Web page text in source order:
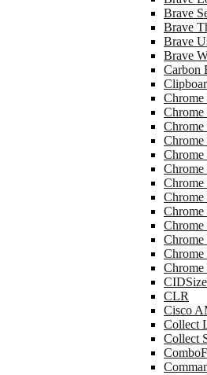
Brave
Brave
Brave
Brave
Carbon
Chrome
Chrome
Chrome
Chrome
Chrome
Chrome
Chrome
CLR
Cisco
Collect
Collect